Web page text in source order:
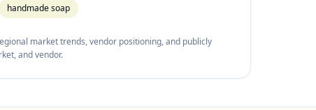
handmade soap
market trends, vendor positioning, and publicly
and vendor.